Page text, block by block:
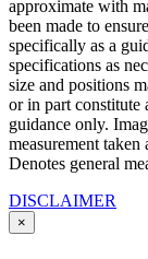
approximate with
been made to
specifically as a
specifications as
size and positions
or in part constitute
guidance only.
measurement taken
Denotes general
DISCLAIMER
×